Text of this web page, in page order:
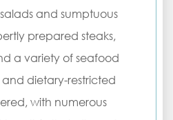
and sumptuous
prepared steaks,
a variety of seafood
dietary-restricted
with numerous